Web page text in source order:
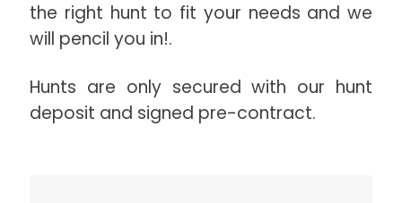
the right hunt to fit your needs and we
will pencil you in!.
Hunts are only secured with our hunt
deposit and signed pre-contract.